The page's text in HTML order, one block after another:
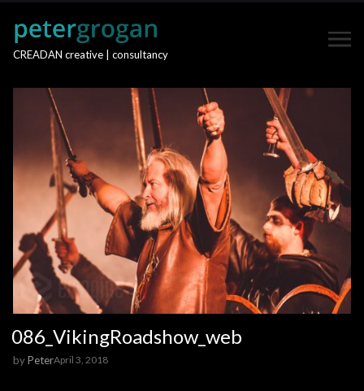
CREADAN creative | consultancy
086_VikingRoadshow_web
byPeterApril 3, 2018